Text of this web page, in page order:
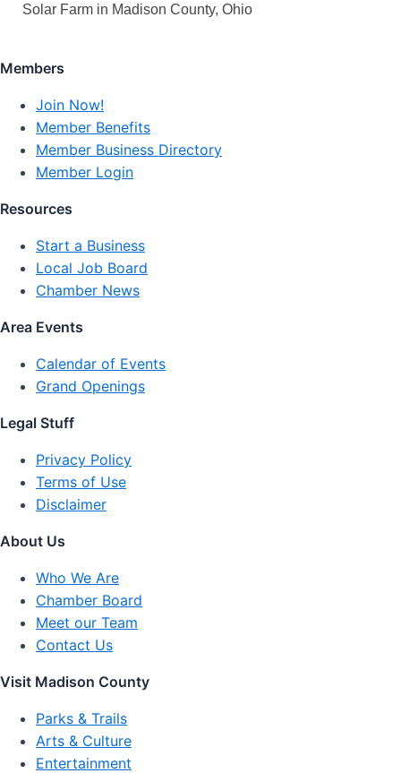
Solar Farm in Madison County, Ohio
Members
Join Now!
Member Benefits
Member Business Directory
Member Login
Resources
Start a Business
Local Job Board
Chamber News
Area Events
Calendar of Events
Grand Openings
Legal Stuff
Privacy Policy
Terms of Use
Disclaimer
About Us
Who We Are
Chamber Board
Meet our Team
Contact Us
Visit Madison County
Parks & Trails
Arts & Culture
Entertainment